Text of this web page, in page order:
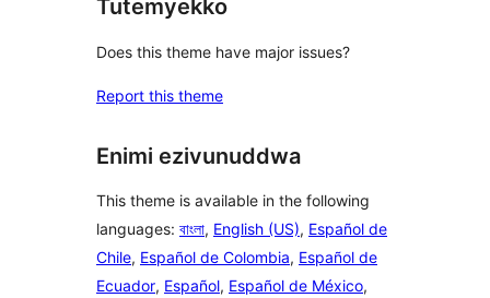
Tutemyekko
Does this theme have major issues?
Report this theme
Enimi ezivunuddwa
This theme is available in the following
languages: বাংলা, English (US), Español de
Chile, Español de Colombia, Español de
Ecuador, Español, Español de México,